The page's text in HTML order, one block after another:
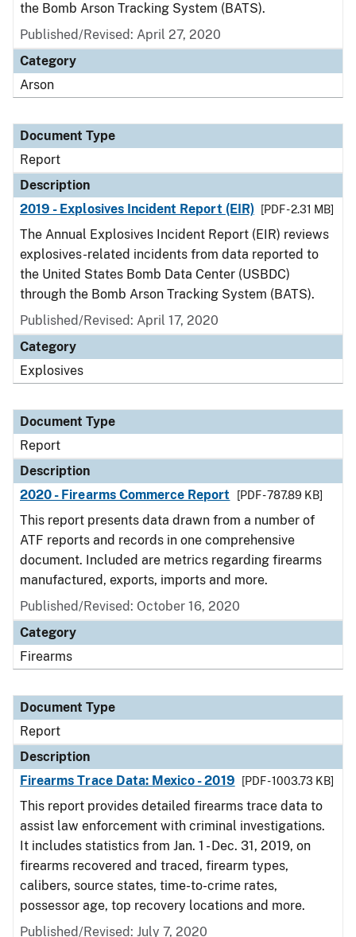
the Bomb Arson Tracking System (BATS).
Published/Revised: April 27, 2020
Category
Arson
Document Type
Report
Description
2019 - Explosives Incident Report (EIR)
[PDF - 2.31 MB]
The Annual Explosives Incident Report (EIR) reviews
explosives-related incidents from data reported to
the United States Bomb Data Center (USBDC)
through the Bomb Arson Tracking System (BATS).
Published/Revised: April 17, 2020
Category
Explosives
Document Type
Report
Description
2020 - Firearms Commerce Report
[PDF - 787.89 KB]
This report presents data drawn from a number of
ATF reports and records in one comprehensive
document. Included are metrics regarding firearms
manufactured, exports, imports and more.
Published/Revised: October 16, 2020
Category
Firearms
Document Type
Report
Description
Firearms Trace Data: Mexico - 2019
[PDF - 1003.73 KB]
This report provides detailed firearms trace data to
assist law enforcement with criminal investigations.
It includes statistics from Jan. 1 - Dec. 31, 2019, on
firearms recovered and traced, firearm types,
calibers, source states, time-to-crime rates,
possessor age, top recovery locations and more.
Published/Revised: July 7, 2020